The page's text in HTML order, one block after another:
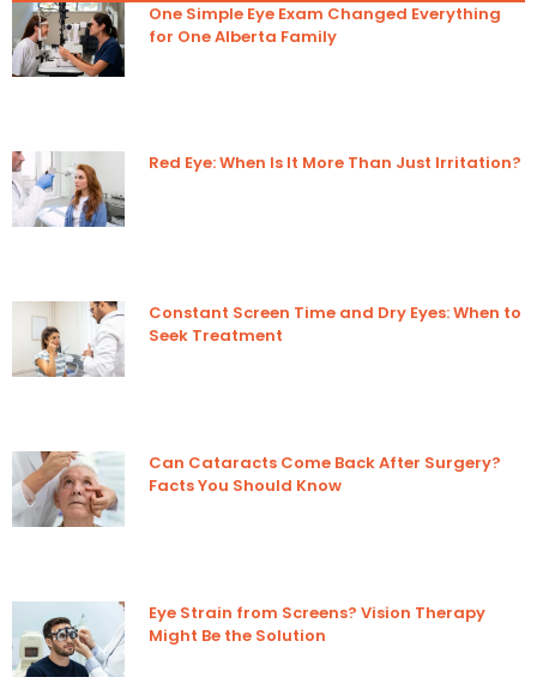
One Simple Eye Exam Changed Everything
for One Alberta Family
Red Eye: When Is It More Than Just Irritation?
Constant Screen Time and Dry Eyes: When to
Seek Treatment
Can Cataracts Come Back After Surgery?
Facts You Should Know
Eye Strain from Screens? Vision Therapy
Might Be the Solution